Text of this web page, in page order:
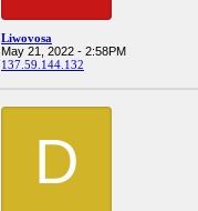
Liwovosa
May 21, 2022 - 2:58PM
137.59.144.132
D